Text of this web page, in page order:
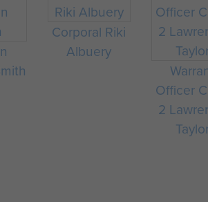
Corporal Riki
Albuery
Officer
2